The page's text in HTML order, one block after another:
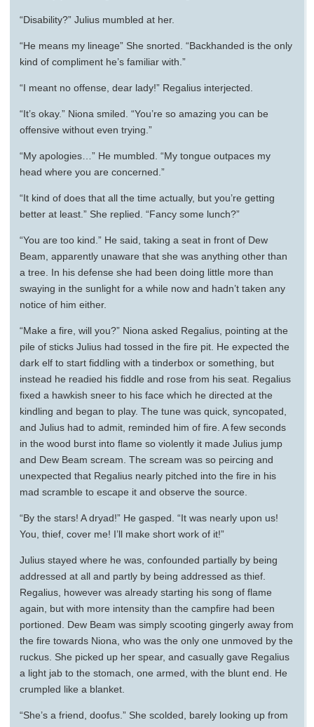
“Disability?” Julius mumbled at her.
“He means my lineage” She snorted. “Backhanded is the only
kind of compliment he’s familiar with.”
“I meant no offense, dear lady!” Regalius interjected.
“It’s okay.” Niona smiled. “You’re so amazing you can be
offensive without even trying.”
“My apologies…” He mumbled. “My tongue outpaces my
head where you are concerned.”
“It kind of does that all the time actually, but you’re getting
better at least.” She replied. “Fancy some lunch?”
“You are too kind.” He said, taking a seat in front of Dew
Beam, apparently unaware that she was anything other than
a tree. In his defense she had been doing little more than
swaying in the sunlight for a while now and hadn’t taken any
notice of him either.
“Make a fire, will you?” Niona asked Regalius, pointing at the
pile of sticks Julius had tossed in the fire pit. He expected the
dark elf to start fiddling with a tinderbox or something, but
instead he readied his fiddle and rose from his seat. Regalius
fixed a hawkish sneer to his face which he directed at the
kindling and began to play. The tune was quick, syncopated,
and Julius had to admit, reminded him of fire. A few seconds
in the wood burst into flame so violently it made Julius jump
and Dew Beam scream. The scream was so peircing and
unexpected that Regalius nearly pitched into the fire in his
mad scramble to escape it and observe the source.
“By the stars! A dryad!” He gasped. “It was nearly upon us!
You, thief, cover me! I’ll make short work of it!”
Julius stayed where he was, confounded partially by being
addressed at all and partly by being addressed as thief.
Regalius, however was already starting his song of flame
again, but with more intensity than the campfire had been
portioned. Dew Beam was simply scooting gingerly away from
the fire towards Niona, who was the only one unmoved by the
ruckus. She picked up her spear, and casually gave Regalius
a light jab to the stomach, one armed, with the blunt end. He
crumpled like a blanket.
“She’s a friend, doofus.” She scolded, barely looking up from